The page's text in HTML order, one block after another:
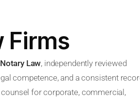
Firms
Law, independently reviewed
competence, and a consistent
for corporate, commercial,